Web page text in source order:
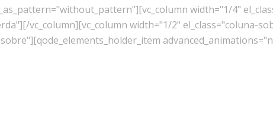
width="1/4"
vc_column][vc_column width="1/2" el_class="coluna-